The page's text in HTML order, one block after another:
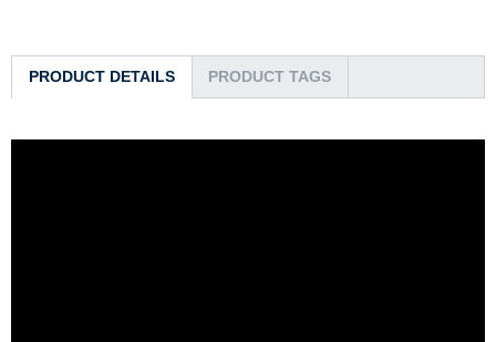
PRODUCT DETAILS PRODUCT TAGS